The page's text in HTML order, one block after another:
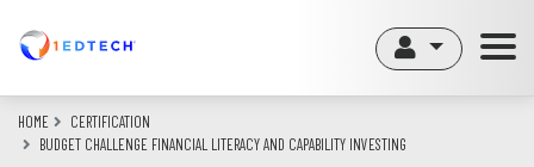
content
HOME
CERTIFICATION
BUDGET CHALLENGE FINANCIAL LITERACY AND CAPABILITY INVESTING